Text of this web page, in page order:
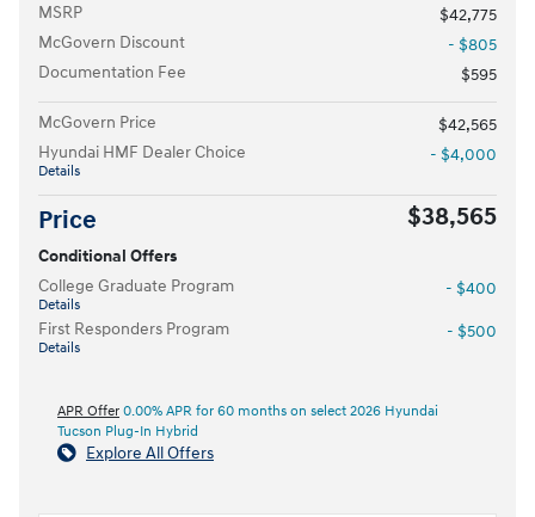
MSRP
$42,775
McGovern Discount
- $805
Documentation Fee
$595
McGovern Price
$42,565
Hyundai HMF Dealer Choice
Details
- $4,000
Price $38,565
Conditional Offers
College Graduate Program
Details
- $400
First Responders Program
Details
- $500
APR Offer 0.00% APR for 60 months on select 2026 Hyundai
Tucson Plug-In Hybrid
Explore All Offers